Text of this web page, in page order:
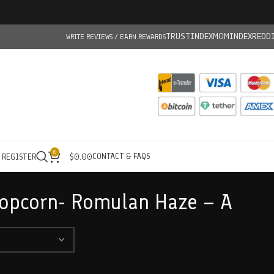
WRITE REVIEWS / EARN REWARDSTRUSTINDEXMOMINDEX
0 $0.00CONTACT & FAQS
Romulan Haze – A